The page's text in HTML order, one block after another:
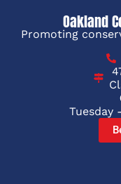
Oakland
Promoting
Tuesday